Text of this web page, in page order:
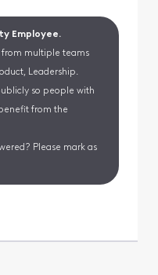
Employee.
from multiple teams
Leadership.
so people with
from the
Please mark as